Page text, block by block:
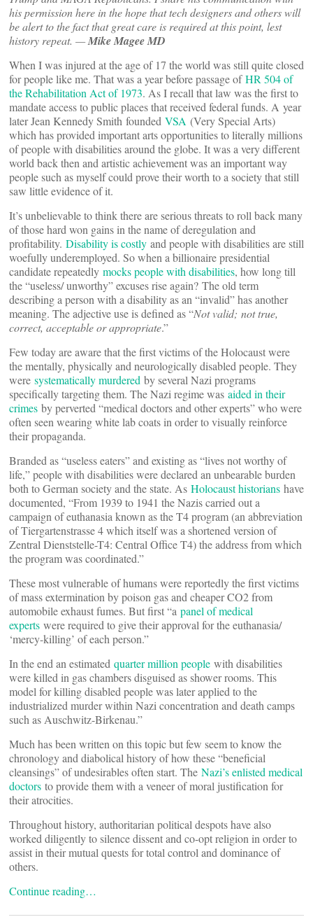
his permission here in the hope that tech designers and others will
be alert to the fact that great care is required at this point, lest
history repeat. —Mike Magee MD
When I was injured at the age of 17 the world was still quite closed
for people like me. That was a year before passage ofHR 504 of
the Rehabilitation Act of 1973. As I recall that law was the first to
mandate access to public places that received federal funds. A year
later Jean Kennedy Smith founded VSA (Very Special Arts)
which has provided important arts opportunities to literally millions
of people with disabilities around the globe. It was a very different
world back then and artistic achievement was an important way
people such as myself could prove their worth to a society that still
saw little evidence of it.
It’s unbelievable to think there are serious threats to roll back many
of those hard won gains in the name of deregulation and
profitability. Disability is costly and people with disabilities are still
woefully underemployed. So when a billionaire presidential
candidate repeatedly mocks people with disabilities, how long till
the “useless/ unworthy” excuses rise again? The old term
describing a person with a disability as an “invalid” has another
meaning. The adjective use is defined as “Not valid; not true,
correct, acceptable or appropriate.”
Few today are aware that the first victims of the Holocaust were
the mentally, physically and neurologically disabled people. They
were systematically murdered by several Nazi programs
specifically targeting them. The Nazi regime was aided in their
crimes by perverted “medical doctors and other experts” who were
often seen wearing white lab coats in order to visually reinforce
their propaganda.
Branded as “useless eaters” and existing as “lives not worthy of
life,” people with disabilities were declared an unbearable burden
both to German society and the state. As Holocaust historians have
documented, “From 1939 to 1941 the Nazis carried out a
campaign of euthanasia known as the T4 program (an abbreviation
of Tiergartenstrasse 4 which itself was a shortened version of
Zentral Dienststelle-T4: Central Office T4) the address from which
the program was coordinated.”
These most vulnerable of humans were reportedly the first victims
of mass extermination by poison gas and cheaper CO2 from
automobile exhaust fumes. But first “a panel of medical
experts were required to give their approval for the euthanasia/
‘mercy-killing’ of each person.”
In the end an estimated quarter million people with disabilities
were killed in gas chambers disguised as shower rooms. This
model for killing disabled people was later applied to the
industrialized murder within Nazi concentration and death camps
such as Auschwitz-Birkenau.”
Much has been written on this topic but few seem to know the
chronology and diabolical history of how these “beneficial
cleansings” of undesirables often start. The Nazi’s enlisted medical
doctors to provide them with a veneer of moral justification for
their atrocities.
Throughout history, authoritarian political despots have also
worked diligently to silence dissent and co-opt religion in order to
assist in their mutual quests for total control and dominance of
others.
Continue reading…